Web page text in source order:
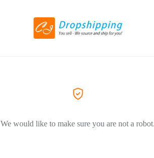
We would like to make sure you are not a